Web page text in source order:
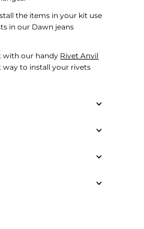
the items in your kit use
in our Dawn jeans
with our handy Rivet Anvil
way to install your rivets